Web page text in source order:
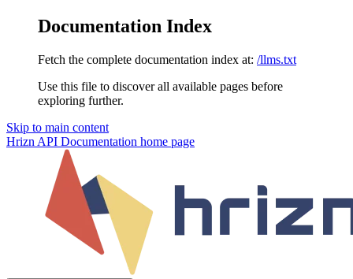
Documentation Index
Fetch the complete documentation index at: /llms.txt
Use this file to discover all available pages before
exploring further.
Skip to main content
Hrizn API Documentation home page